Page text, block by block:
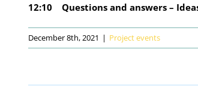
12:10 Questions and answers –
December 8th, 2021 | Project events